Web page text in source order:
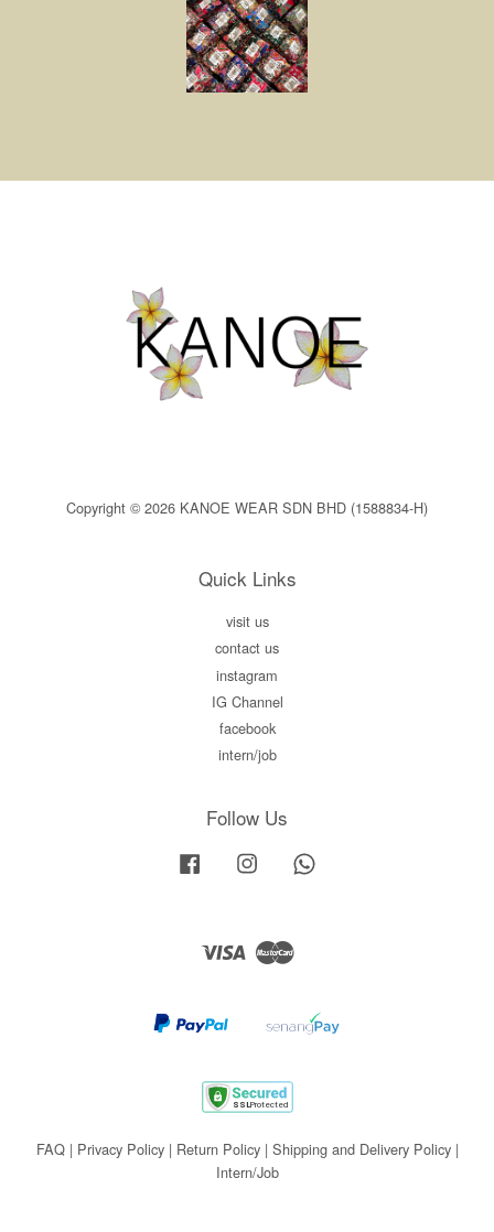
Copyright © 2026 KANOE WEAR SDN BHD (1588834-H)
Quick Links
visit us
contact us
instagram
IG Channel
facebook
intern/job
Follow Us
Facebook Instagram
Visa Master
FAQ| Privacy Policy| Return Policy| Shipping and Delivery Policy|
Intern/Job